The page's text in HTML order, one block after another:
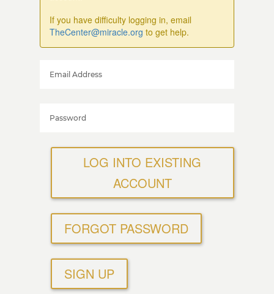
If you have difficulty logging in, email
TheCenter@miracle.org to get help.
LOG INTO EXISTING
ACCOUNT
FORGOT PASSWORD
SIGN UP